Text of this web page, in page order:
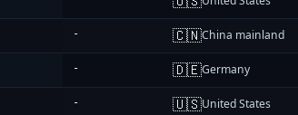
- 🇨🇳China mainland
- 🇩🇪Germany
- 🇺🇸United States